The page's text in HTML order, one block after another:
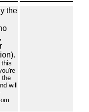
the
this
the
will